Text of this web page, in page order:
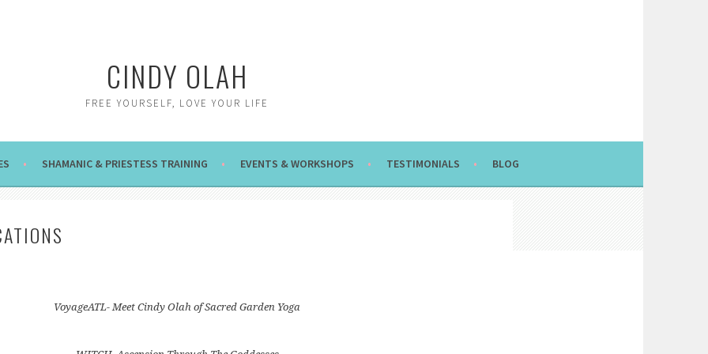
CINDY OLAH
FREE YOURSELF, LOVE YOUR LIFE
SHAMANIC & PRIESTESS TRAINING EVENTS & WORKSHOPS TESTIMONIALS BLOG
VoyageATL- Meet Cindy Olah of Sacred Garden Yoga